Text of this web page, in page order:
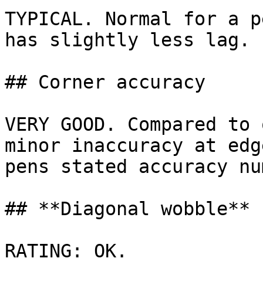
TYPICAL. Normal for
has slightly less lag.
## Corner accuracy
VERY GOOD.
minor inaccuracy at
pens stated accuracy
## **Diagonal wobble**
RATING: OK.